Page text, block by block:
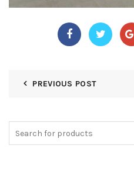
PREVIOUS POST